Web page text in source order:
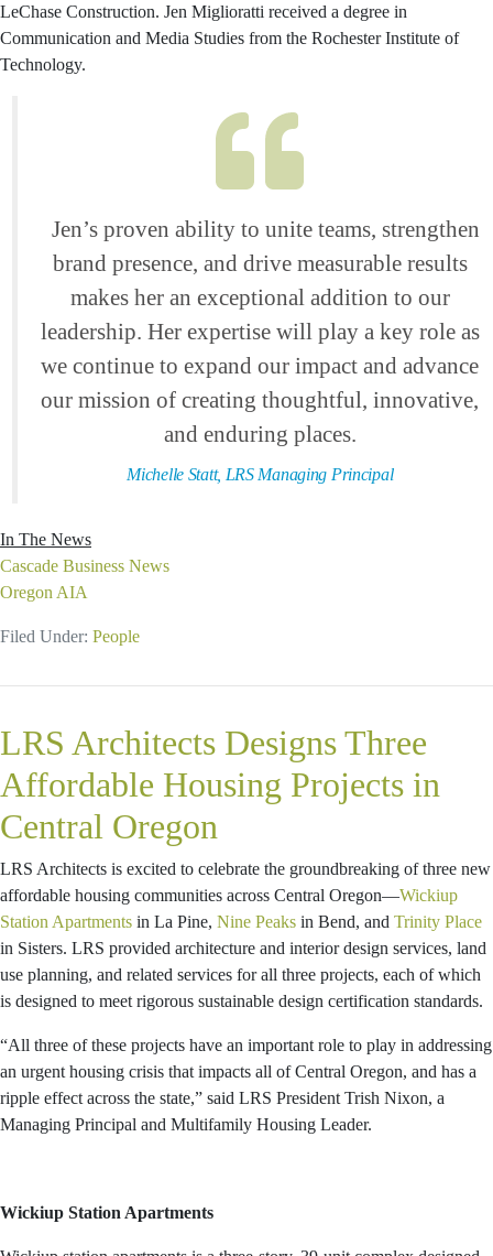
LeChase Construction. Jen Miglioratti received a degree in
Communication and Media Studies from the Rochester Institute of
Technology.
Jen’s proven ability to unite teams, strengthen
brand presence, and drive measurable results
makes her an exceptional addition to our
leadership. Her expertise will play a key role as
we continue to expand our impact and advance
our mission of creating thoughtful, innovative,
and enduring places.
Michelle Statt, LRS Managing Principal
In The News
Cascade Business News
Oregon AIA
Filed Under: People
LRS Architects Designs Three
Affordable Housing Projects in
Central Oregon
LRS Architects is excited to celebrate the groundbreaking of three new
affordable housing communities across Central Oregon—Wickiup
Station Apartments in La Pine, Nine Peaks in Bend, and Trinity Place
in Sisters. LRS provided architecture and interior design services, land
use planning, and related services for all three projects, each of which
is designed to meet rigorous sustainable design certification standards.
“All three of these projects have an important role to play in addressing
an urgent housing crisis that impacts all of Central Oregon, and has a
ripple effect across the state,” said LRS President Trish Nixon, a
Managing Principal and Multifamily Housing Leader.
Wickiup Station Apartments